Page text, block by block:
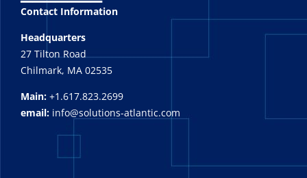
Contact Information
Headquarters
27 Tilton Road
Chilmark, MA 02535
Main: +1.617.823.2699
email: info@solutions-atlantic.com